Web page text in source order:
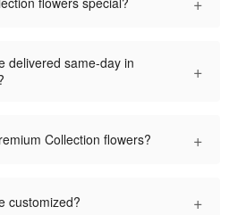
delivered same-day in
+
Collection flowers? +
customized? +